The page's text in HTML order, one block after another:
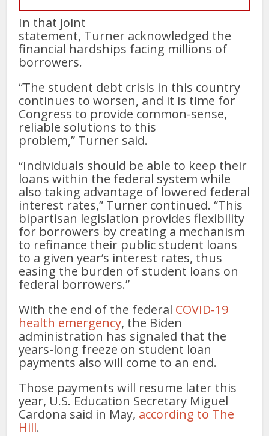
In that joint
statement, Turner acknowledged the
financial hardships facing millions of
borrowers.
“The student debt crisis in this country
continues to worsen, and it is time for
Congress to provide common-sense,
reliable solutions to this
problem,” Turner said.
“Individuals should be able to keep their
loans within the federal system while
also taking advantage of lowered federal
interest rates,” Turner continued. “This
bipartisan legislation provides flexibility
for borrowers by creating a mechanism
to refinance their public student loans
to a given year’s interest rates, thus
easing the burden of student loans on
federal borrowers.”
With the end of the federal COVID-19
health emergency, the Biden
administration has signaled that the
years-long freeze on student loan
payments also will come to an end.
Those payments will resume later this
year, U.S. Education Secretary Miguel
Cardona said in May, according to The
Hill.